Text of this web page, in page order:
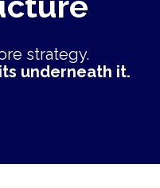
strategy.
underneath it.